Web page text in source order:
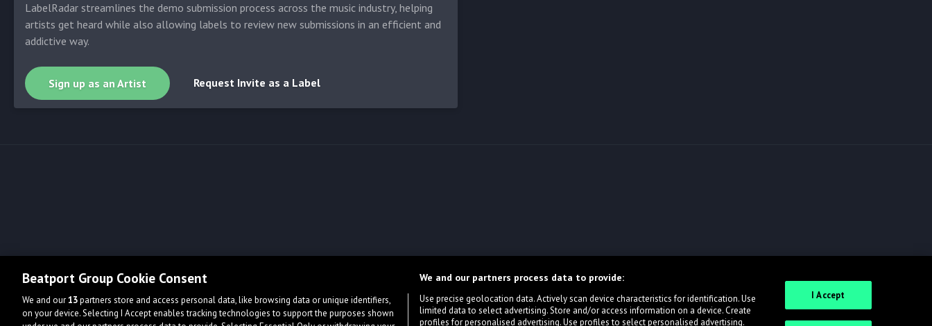
LabelRadar streamlines the demo submission process across the music industry, helping
artists get heard while also allowing labels to review new submissions in an efficient and
addictive way.
Sign up as an Artist Request Invite as a Label
Beatport Group Cookie Consent
We and our13partners store and access personal data, like browsing data or unique identifiers,
on your device. Selecting I Accept enables tracking technologies to support the purposes shown
We and our partners process data to provide:
Use precise geolocation data. Actively scan device characteristics for identification. Use
limited data to select advertising. Store and/or access information on a device. Create
profiles for personalised advertising. Use profiles to select personalised advertising.
I Accept